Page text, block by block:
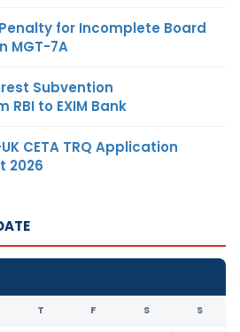
Penalty for Incomplete Board
MGT-7A
Subvention
to EXIM Bank
CETA TRQ Application
2026
T F S S